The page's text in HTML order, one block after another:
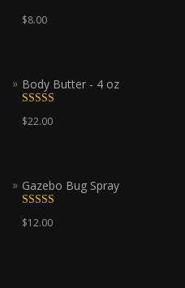
Rated
out of 5
$8.00
Body Butter - 4 oz
Rated5.00
out of 5
$22.00
Gazebo Bug Spray
Rated5.00
out of 5
$12.00